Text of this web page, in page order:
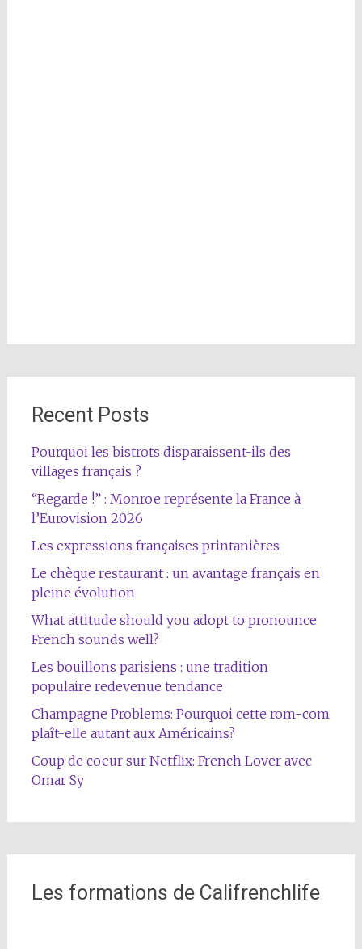
Recent Posts
Pourquoi les bistrots disparaissent-ils des
villages français ?
“Regarde !” : Monroe représente la France à
l’Eurovision 2026
Les expressions françaises printanières
Le chèque restaurant : un avantage français en
pleine évolution
What attitude should you adopt to pronounce
French sounds well?
Les bouillons parisiens : une tradition
populaire redevenue tendance
Champagne Problems: Pourquoi cette rom-com
plaît-elle autant aux Américains?
Coup de coeur sur Netflix: French Lover avec
Omar Sy
Les formations de Califrenchlife